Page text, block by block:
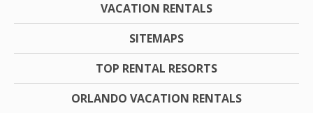
VACATION RENTALS
SITEMAPS
TOP RENTAL RESORTS
ORLANDO VACATION RENTALS